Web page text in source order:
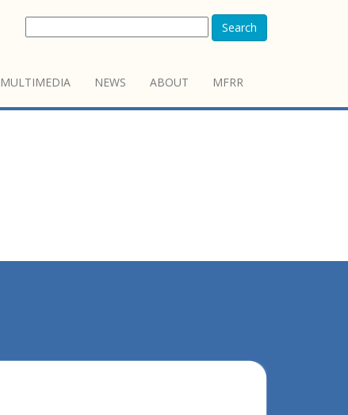
Search
MULTIMEDIA NEWS ABOUT MFRR